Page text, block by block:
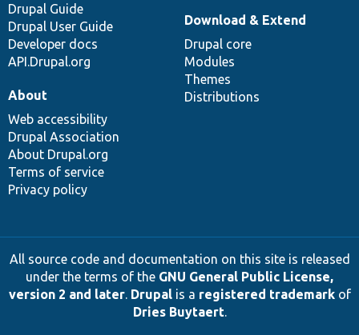
Drupal Guide
Drupal User Guide
Developer docs
API.Drupal.org
Download & Extend
Drupal core
Modules
Themes
Distributions
About
Web accessibility
Drupal Association
About Drupal.org
Terms of service
Privacy policy
All source code and documentation on this site is released
under the terms of the GNU General Public License,
version 2 and later. Drupalis a registered trademarkof
Dries Buytaert